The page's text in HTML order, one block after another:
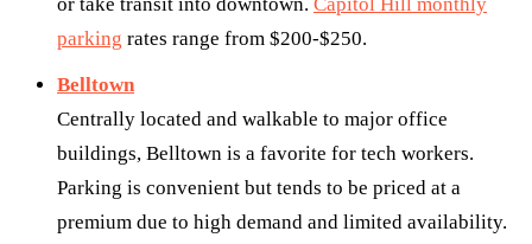
or take transit into downtown. Capitol Hill monthly
parking rates range from $200-$250.
Belltown
Centrally located and walkable to major office
buildings, Belltown is a favorite for tech workers.
Parking is convenient but tends to be priced at a
premium due to high demand and limited availability.